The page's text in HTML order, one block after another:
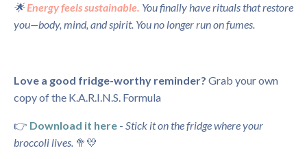
🌟Energy feels sustainable. You finally have rituals that restore
you—body, mind, and spirit. You no longer run on fumes.
Love a good fridge-worthy reminder? Grab your own
copy of the K.A.R.I.N.S. Formula
👉 Download it here - Stick it on the fridge where your
broccoli lives. 🥦💛